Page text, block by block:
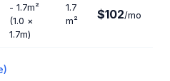
- 1.7m²
(1.0 ×
1.7m)
1.7
m²
$102/mo